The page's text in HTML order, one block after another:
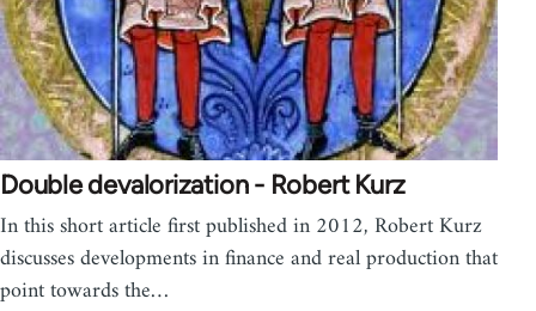
Double devalorization - Robert Kurz
In this short article first published in 2012, Robert Kurz
discusses developments in finance and real production that
point towards the…